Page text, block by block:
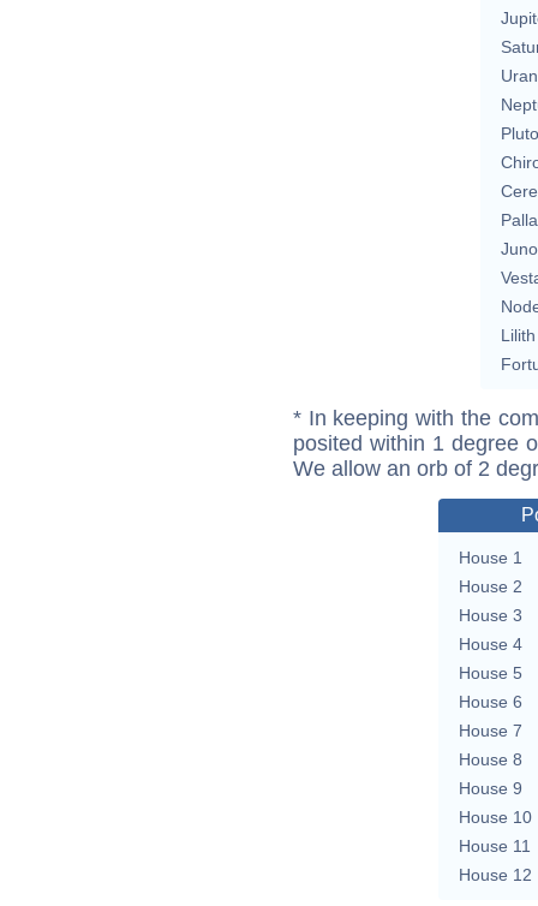
Pluto
Juno
Lilith
* In keeping with the
posited within 1 degree
We allow an orb of 2
House 1
House 2
House 3
House 4
House 5
House 6
House 7
House 8
House 9
House 10
House 11
House 12